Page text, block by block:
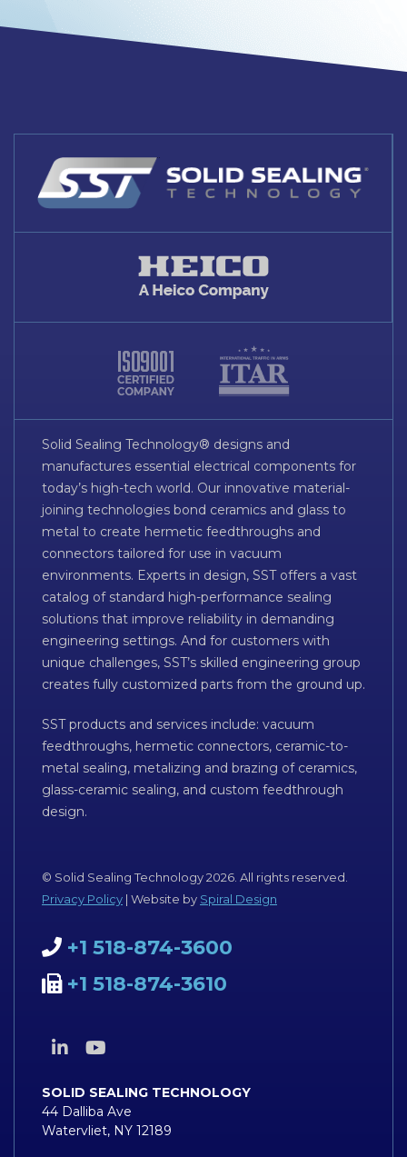
Solid Sealing Technology® designs and
manufactures essential electrical components for
today’s high-tech world. Our innovative material-
joining technologies bond ceramics and glass to
metal to create hermetic feedthroughs and
connectors tailored for use in vacuum
environments. Experts in design, SST offers a vast
catalog of standard high-performance sealing
solutions that improve reliability in demanding
engineering settings. And for customers with
unique challenges, SST’s skilled engineering group
creates fully customized parts from the ground up.
SST products and services include: vacuum
feedthroughs, hermetic connectors, ceramic-to-
metal sealing, metalizing and brazing of ceramics,
glass-ceramic sealing, and custom feedthrough
design.
© Solid Sealing Technology 2026. All rights reserved.
Privacy Policy | Website by Spiral Design
+1 518-874-3600
+1 518-874-3610
SOLID SEALING TECHNOLOGY
44 Dalliba Ave
Watervliet, NY 12189